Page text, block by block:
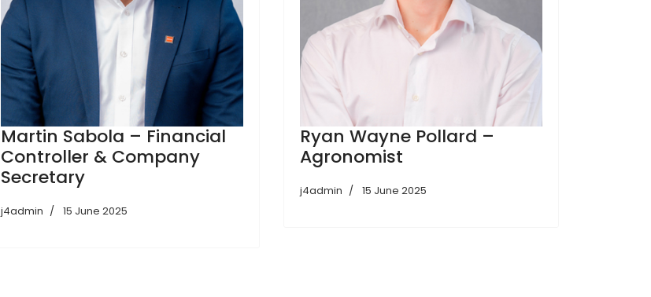
Martin Sabola – Financial
Controller & Company
Secretary
j4admin 15 June 2025
Ryan Wayne Pollard –
Agronomist
j4admin 15 June 2025